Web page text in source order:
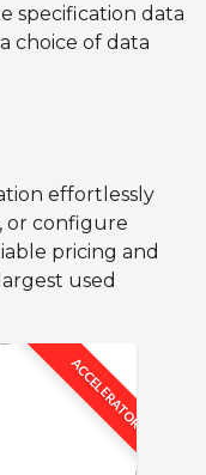
specification data
choice of data
effortlessly
or configure
pricing and
used